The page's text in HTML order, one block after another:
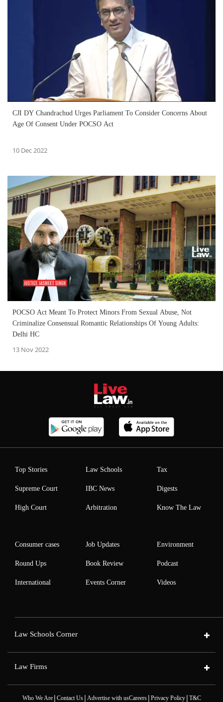
CJI DY Chandrachud Urges Parliament To Consider Concerns About
Age Of Consent Under POCSO Act
10 Dec 2022
POCSO Act Meant To Protect Minors From Sexual Abuse, Not
Criminalize Consensual Romantic Relationships Of Young Adults:
Delhi HC
13 Nov 2022
Top Stories
Supreme Court
High Court
Law Schools
IBC News
Arbitration
Tax
Digests
Know The Law
Consumer cases
Round Ups
International
Job Updates
Book Review
Events Corner
Environment
Podcast
Videos
Law Schools Corner
Law Firms
Who We Are| Contact Us| Advertise with usCareers| Privacy Policy| T&C